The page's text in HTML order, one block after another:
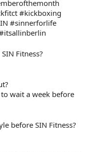
#kickboxing
#sinnerforlife
Fitness?
wait a week before
before SIN Fitness?